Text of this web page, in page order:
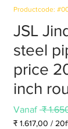
Productcode:
JSL
steel
price
inch
Vanaf ₹
₹ 1.617,00 /